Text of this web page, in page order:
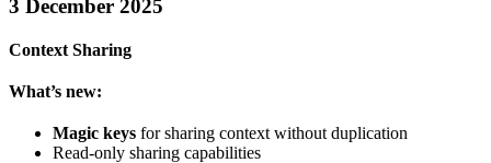
3 December 2025
Context Sharing
What’s new:
Magic keys for sharing context without duplication
Read-only sharing capabilities